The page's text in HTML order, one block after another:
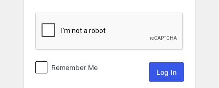
Remember Me